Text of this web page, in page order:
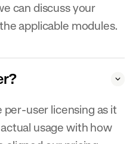
can discuss your
applicable modules.
user licensing as it
usage with how